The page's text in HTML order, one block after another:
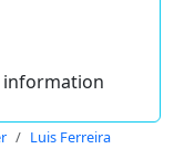
information
Luis Ferreira